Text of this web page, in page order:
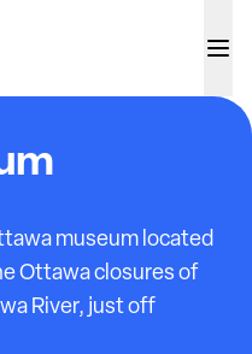
museum located
Ottawa closures of
River, just off